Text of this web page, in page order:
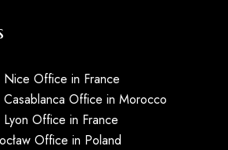
Nice Office in France
Casablanca Office in Morocco
Lyon Office in France
Office in Poland